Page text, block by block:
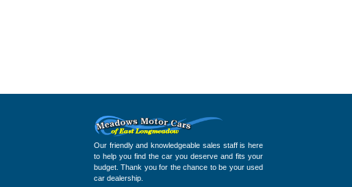
Our friendly and knowledgeable sales staff is here
to help you find the car you deserve and fits your
budget. Thank you for the chance to be your used
car dealership.